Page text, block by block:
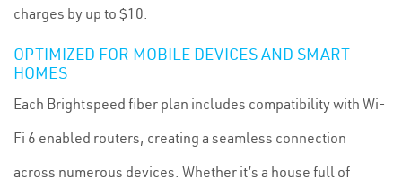
charges by up to $10.
OPTIMIZED FOR MOBILE DEVICES AND SMART
HOMES
Each Brightspeed fiber plan includes compatibility with Wi-
Fi 6 enabled routers, creating a seamless connection
across numerous devices. Whether it’s a house full of